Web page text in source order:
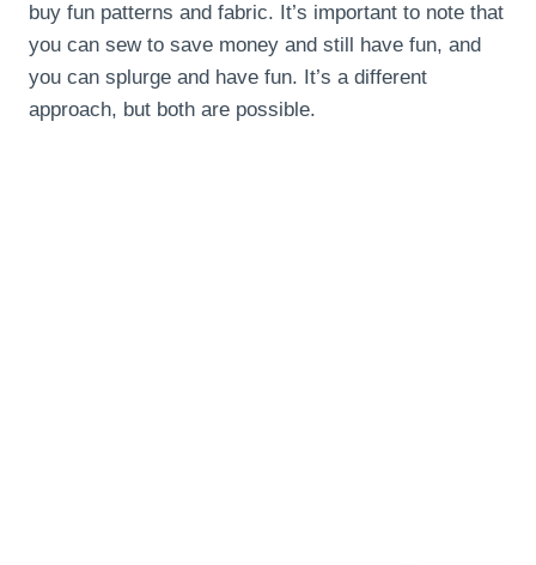
buy fun patterns and fabric. It’s important to note that
you can sew to save money and still have fun, and
you can splurge and have fun. It’s a different
approach, but both are possible.